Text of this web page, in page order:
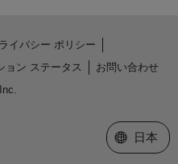
イバシー ポリシー
ョン ステータス
お問い合わせ
Web サイ
日本